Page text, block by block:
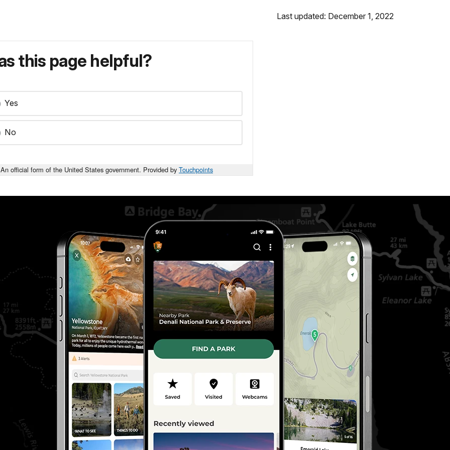
Last updated: December 1, 2022
this page helpful?
Yes
No
An official form of the United States government. Provided by Touchpoints